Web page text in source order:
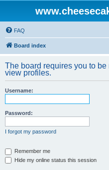
FAQ
Board index
The board requires you to
view profiles.
Username:
Password:
I forgot my password
Remember me
Hide my online status this session